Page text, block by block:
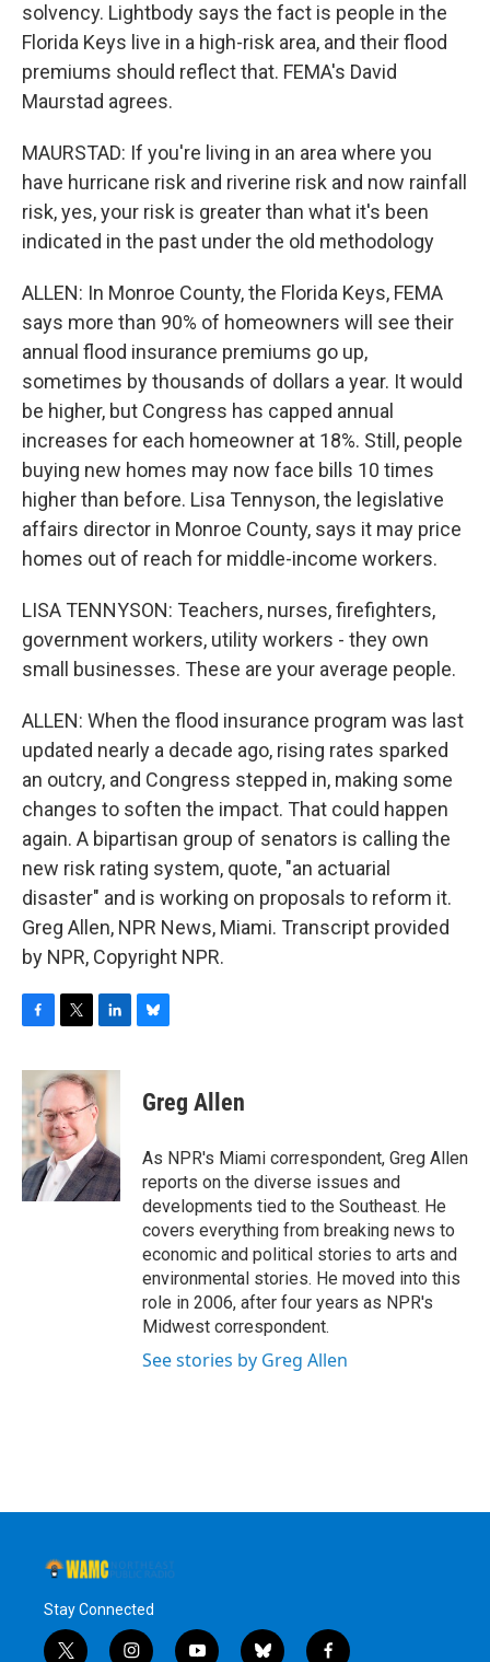
solvency. Lightbody says the fact is people in the
Florida Keys live in a high-risk area, and their flood
premiums should reflect that. FEMA's David
Maurstad agrees.
MAURSTAD: If you're living in an area where you
have hurricane risk and riverine risk and now rainfall
risk, yes, your risk is greater than what it's been
indicated in the past under the old methodology
ALLEN: In Monroe County, the Florida Keys, FEMA
says more than 90% of homeowners will see their
annual flood insurance premiums go up,
sometimes by thousands of dollars a year. It would
be higher, but Congress has capped annual
increases for each homeowner at 18%. Still, people
buying new homes may now face bills 10 times
higher than before. Lisa Tennyson, the legislative
affairs director in Monroe County, says it may price
homes out of reach for middle-income workers.
LISA TENNYSON: Teachers, nurses, firefighters,
government workers, utility workers - they own
small businesses. These are your average people.
ALLEN: When the flood insurance program was last
updated nearly a decade ago, rising rates sparked
an outcry, and Congress stepped in, making some
changes to soften the impact. That could happen
again. A bipartisan group of senators is calling the
new risk rating system, quote, "an actuarial
disaster" and is working on proposals to reform it.
Greg Allen, NPR News, Miami. Transcript provided
by NPR, Copyright NPR.
c
e
b
o
o
k
i
t
e
r
n
k
e
d
I
n
e
s
y
Greg Allen
As NPR's Miami correspondent, Greg Allen
reports on the diverse issues and
developments tied to the Southeast. He
covers everything from breaking news to
economic and political stories to arts and
environmental stories. He moved into this
role in 2006, after four years as NPR's
Midwest correspondent.
See stories by Greg Allen
Stay Connected